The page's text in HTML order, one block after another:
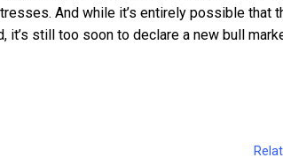
And while it’s entirely possible that
it’s still too soon to declare a new bull